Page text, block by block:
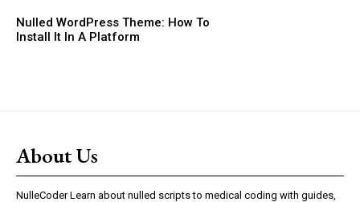
Nulled WordPress Theme: How To
Install It In A Platform
About Us
NulleCoder Learn about nulled scripts to medical coding with guides,